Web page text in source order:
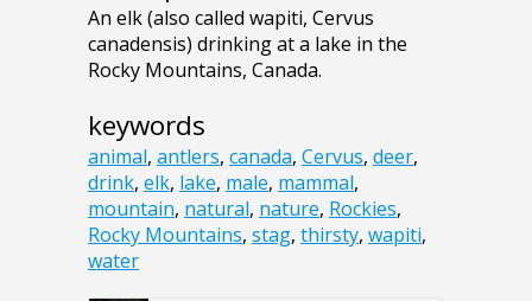
An elk (also called wapiti, Cervus
canadensis) drinking at a lake in the
Rocky Mountains, Canada.
keywords
animal, antlers, canada, Cervus, deer,
drink, elk, lake, male, mammal,
mountain, natural, nature, Rockies,
Rocky Mountains, stag, thirsty, wapiti,
water